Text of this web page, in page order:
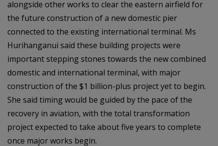
alongside other works to clear the eastern airfield for
the future construction of a new domestic pier
connected to the existing international terminal. Ms
Hurihanganui said these building projects were
important stepping stones towards the new combined
domestic and international terminal, with major
construction of the $1 billion-plus project yet to begin.
She said timing would be guided by the pace of the
recovery in aviation, with the total transformation
project expected to take about five years to complete
once major works begin.